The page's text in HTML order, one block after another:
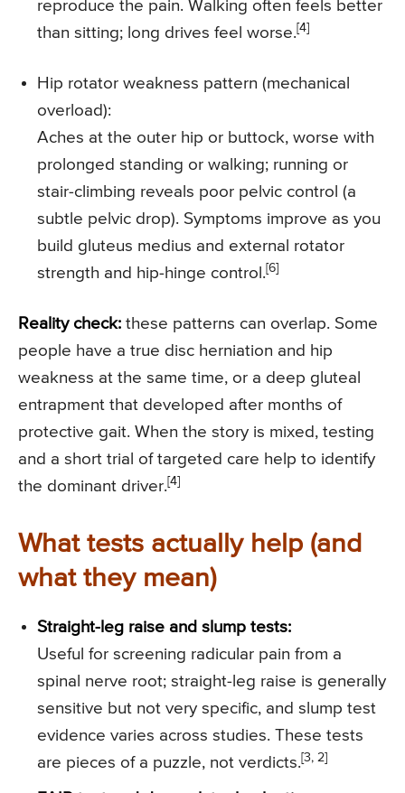
reproduce the pain. Walking often feels better
than sitting; long drives feel worse. [4]
Hip rotator weakness pattern (mechanical
overload):
Aches at the outer hip or buttock, worse with
prolonged standing or walking; running or
stair-climbing reveals poor pelvic control (a
subtle pelvic drop). Symptoms improve as you
build gluteus medius and external rotator
strength and hip-hinge control. [6]
Reality check: these patterns can overlap. Some
people have a true disc herniation and hip
weakness at the same time, or a deep gluteal
entrapment that developed after months of
protective gait. When the story is mixed, testing
and a short trial of targeted care help to identify
the dominant driver. [4]
What tests actually help (and
what they mean)
Straight-leg raise and slump tests:
Useful for screening radicular pain from a
spinal nerve root; straight-leg raise is generally
sensitive but not very specific, and slump test
evidence varies across studies. These tests
are pieces of a puzzle, not verdicts. [3, 2]